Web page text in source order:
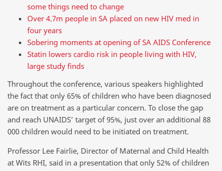
some things need to change
Over 4.7m people in SA placed on new HIV med in
four years
Sobering moments at opening of SA AIDS Conference
Statin lowers cardio risk in people living with HIV,
large study finds
Throughout the conference, various speakers highlighted
the fact that only 65% of children who have been diagnosed
are on treatment as a particular concern. To close the gap
and reach UNAIDS’ target of 95%, just over an additional 88
000 children would need to be initiated on treatment.
Professor Lee Fairlie, Director of Maternal and Child Health
at Wits RHI, said in a presentation that only 52% of children